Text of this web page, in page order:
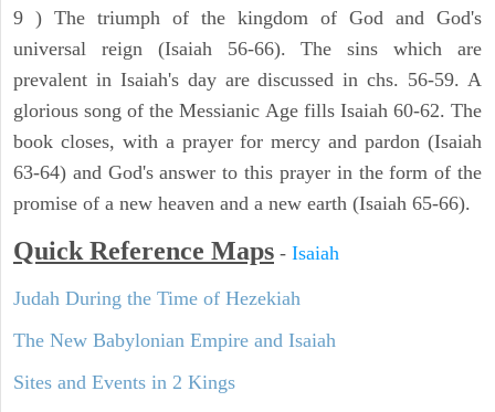
9 ) The triumph of the kingdom of God and God's
universal reign (Isaiah 56-66). The sins which are
prevalent in Isaiah's day are discussed in chs. 56-59. A
glorious song of the Messianic Age fills Isaiah 60-62. The
book closes, with a prayer for mercy and pardon (Isaiah
63-64) and God's answer to this prayer in the form of the
promise of a new heaven and a new earth (Isaiah 65-66).
Quick Reference Maps - Isaiah
Judah During the Time of Hezekiah
The New Babylonian Empire and Isaiah
Sites and Events in 2 Kings